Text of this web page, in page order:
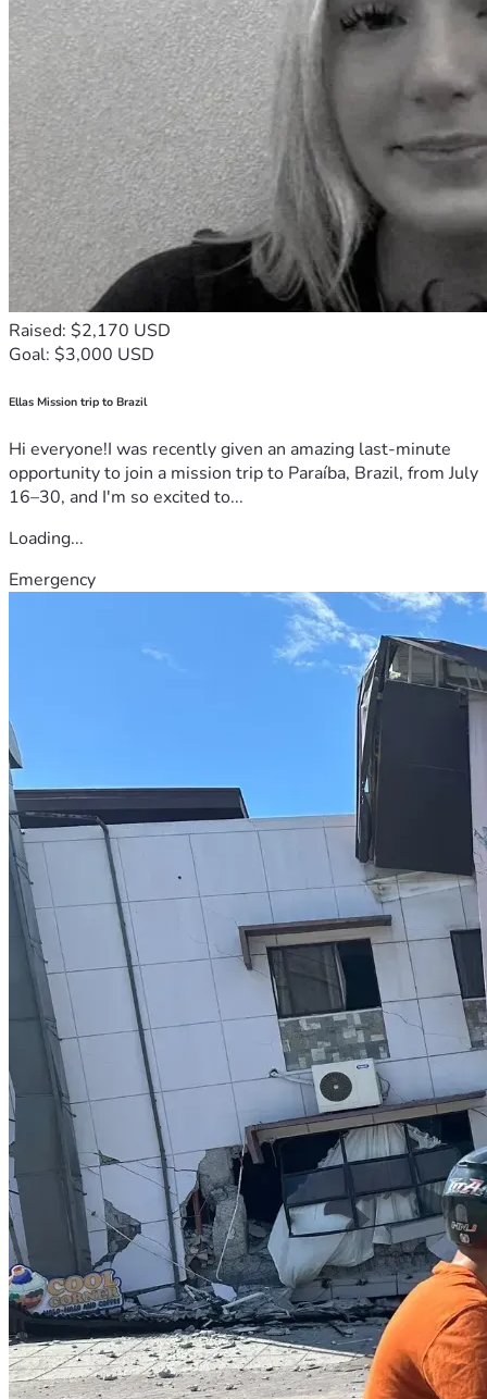
Raised: $2,170 USD
Goal: $3,000 USD
Ellas Mission trip to Brazil
Hi everyone!I was recently given an amazing last-minute
opportunity to join a mission trip to Paraíba, Brazil, from July
16–30, and I'm so excited to...
Loading...
Emergency